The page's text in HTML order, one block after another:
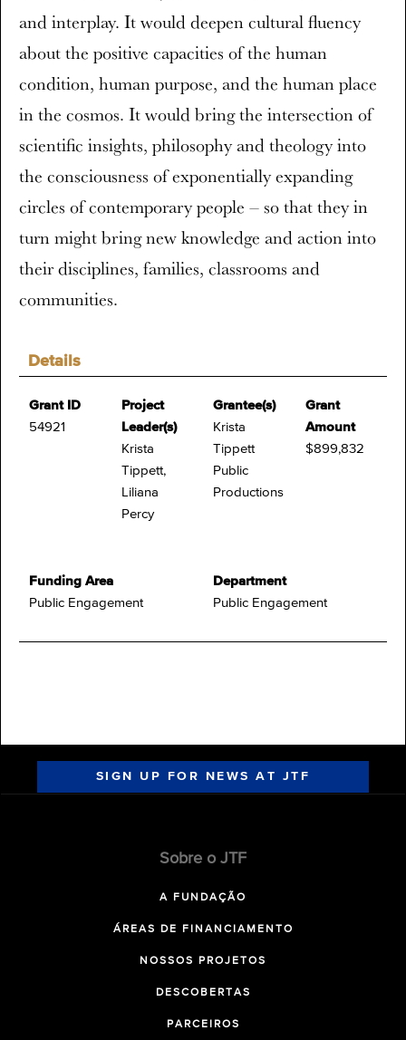
Details
Grant ID
54921
Project
Leader(s)
Krista
Tippett,
Liliana
Percy
Grantee(s)
Krista
Tippett
Public
Productions
Grant
Amount
$899,832
Funding Area
Public Engagement
Department
Public Engagement
and interplay. It would deepen cultural fluency
about the positive capacities of the human
condition, human purpose, and the human place
in the cosmos. It would bring the intersection of
scientific insights, philosophy and theology into
the consciousness of exponentially expanding
circles of contemporary people – so that they in
turn might bring new knowledge and action into
their disciplines, families, classrooms and
communities.
SIGN UP FOR NEWS AT JTF
Sobre o JTF
A FUNDAÇÃO
ÁREAS DE FINANCIAMENTO
NOSSOS PROJETOS
DESCOBERTAS
PARCEIROS